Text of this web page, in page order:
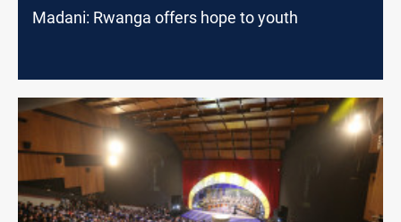
Madani: Rwanga offers hope to youth